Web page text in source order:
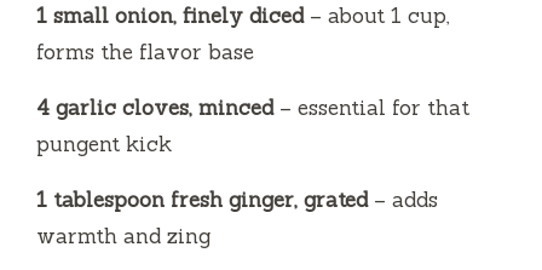
1 small onion, finely diced– about 1 cup,
forms the flavor base
4 garlic cloves, minced– essential for that
pungent kick
1 tablespoon fresh ginger, grated– adds
warmth and zing